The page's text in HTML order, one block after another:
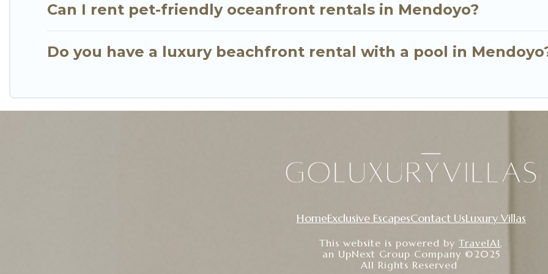
Can I rent pet-friendly oceanfront rentals in Mendoyo?
Do you have a luxury beachfront rental with a pool in
HomeExclusive EscapesContact UsLuxury Villas
This website is powered by TravelAI,
an UpNext Group Company ©2025
All Rights Reserved